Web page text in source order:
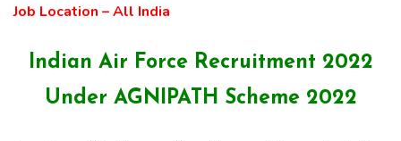
Job Location – All India
Indian Air Force Recruitment 2022
Under AGNIPATH Scheme 2022